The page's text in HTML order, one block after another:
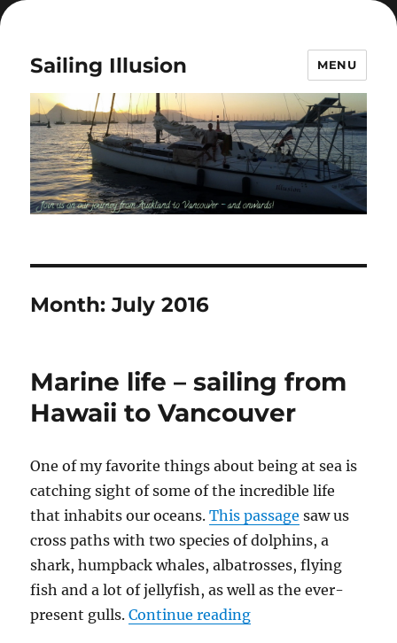
Sailing Illusion MENU
Month:July 2016
Marine life – sailing from
Hawaii to Vancouver
One of my favorite things about being at sea is
catching sight of some of the incredible life
that inhabits our oceans.This passage saw us
cross paths with two species of dolphins, a
shark, humpback whales, albatrosses, flying
fish and a lot of jellyfish, as well as the ever-
present gulls.Continue reading“Marine life –